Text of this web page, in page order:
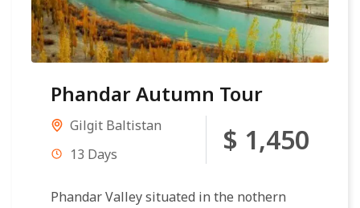
Phandar Autumn Tour
Gilgit Baltistan
13 Days
$ 1,450
Phandar Valley situated in the nothern